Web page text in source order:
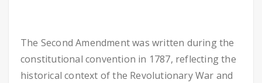
The Second Amendment was written during the
constitutional convention in 1787, reflecting the
historical context of the Revolutionary War and